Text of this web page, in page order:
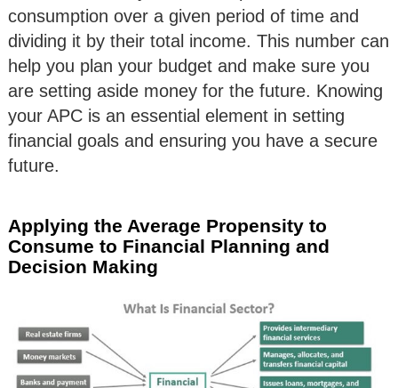
consumption over a given period of time and
dividing it by their total income. This number can
help you plan your budget and make sure you
are setting aside money for the future. Knowing
your APC is an essential element in setting
financial goals and ensuring you have a secure
future.
Applying the Average Propensity to
Consume to Financial Planning and
Decision Making